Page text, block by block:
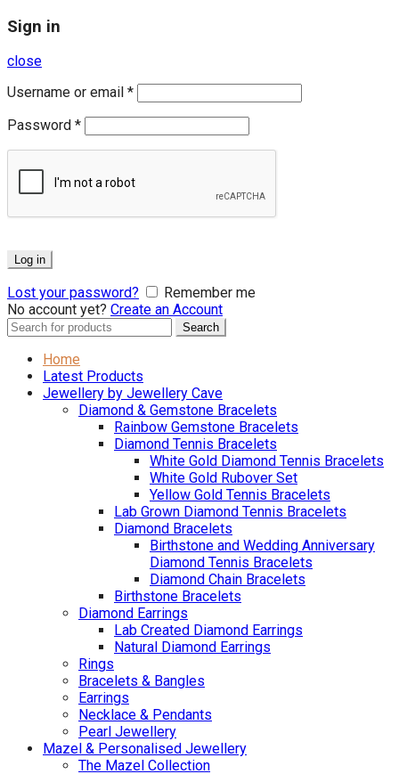
Sign in
close
Username or email *
Password *
Log in
Lost your password?
Remember me
No account yet? Create an Account
Search
Search
Home
Latest Products
Jewellery by Jewellery Cave
Diamond & Gemstone Bracelets
Rainbow Gemstone Bracelets
Diamond Tennis Bracelets
White Gold Diamond Tennis Bracelets
White Gold Rubover Set
Yellow Gold Tennis Bracelets
Lab Grown Diamond Tennis Bracelets
Diamond Bracelets
Birthstone and Wedding Anniversary
Diamond Tennis Bracelets
Diamond Chain Bracelets
Birthstone Bracelets
Diamond Earrings
Lab Created Diamond Earrings
Natural Diamond Earrings
Rings
Bracelets & Bangles
Earrings
Necklace & Pendants
Pearl Jewellery
Mazel & Personalised Jewellery
The Mazel Collection